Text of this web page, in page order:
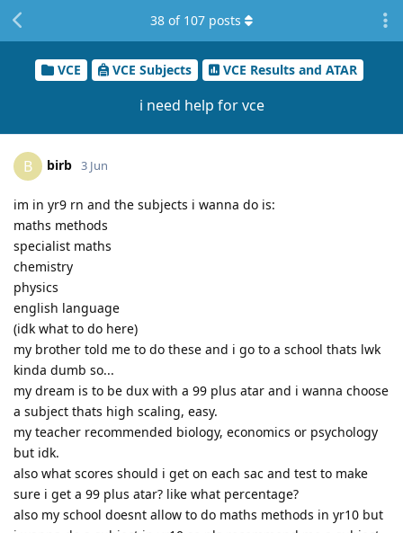
VCE VCE Subjects VCE Results and ATAR
i need help for vce
38 of 107 posts
B birb 3 Jun
im in yr9 rn and the subjects i wanna do is:
maths methods
specialist maths
chemistry
physics
english language
(idk what to do here)
my brother told me to do these and i go to a school thats lwk
kinda dumb so...
my dream is to be dux with a 99 plus atar and i wanna choose
a subject thats high scaling, easy.
my teacher recommended biology, economics or psychology
but idk.
also what scores should i get on each sac and test to make
sure i get a 99 plus atar? like what percentage?
also my school doesnt allow to do maths methods in yr10 but